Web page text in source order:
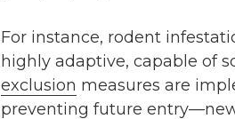
For instance, rodent
highly adaptive, capable of
exclusion measures are
preventing future